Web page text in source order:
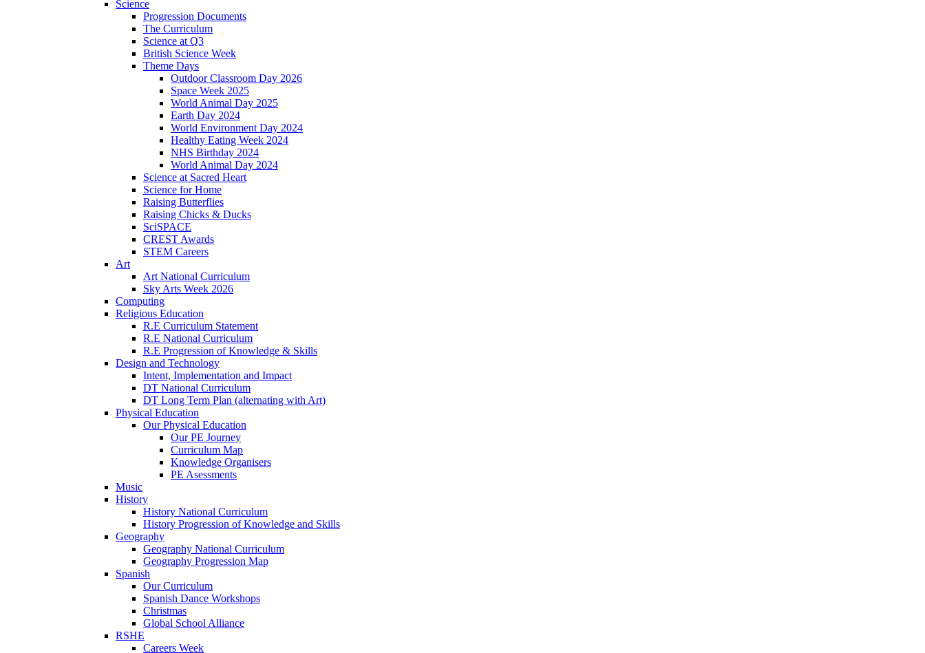
Science
Progression Documents
The Curriculum
Science at Q3
British Science Week
Theme Days
Outdoor Classroom Day 2026
Space Week 2025
World Animal Day 2025
Earth Day 2024
World Environment Day 2024
Healthy Eating Week 2024
NHS Birthday 2024
World Animal Day 2024
Science at Sacred Heart
Science for Home
Raising Butterflies
Raising Chicks & Ducks
SciSPACE
CREST Awards
STEM Careers
Art
Art National Curriculum
Sky Arts Week 2026
Computing
Religious Education
R.E Curriculum Statement
R.E National Curriculum
R.E Progression of Knowledge & Skills
Design and Technology
Intent, Implementation and Impact
DT National Curriculum
DT Long Term Plan (alternating with Art)
Physical Education
Our Physical Education
Our PE Journey
Curriculum Map
Knowledge Organisers
PE Asessments
Music
History
History National Curriculum
History Progression of Knowledge and Skills
Geography
Geography National Curriculum
Geography Progression Map
Spanish
Our Curriculum
Spanish Dance Workshops
Christmas
Global School Alliance
RSHE
Careers Week